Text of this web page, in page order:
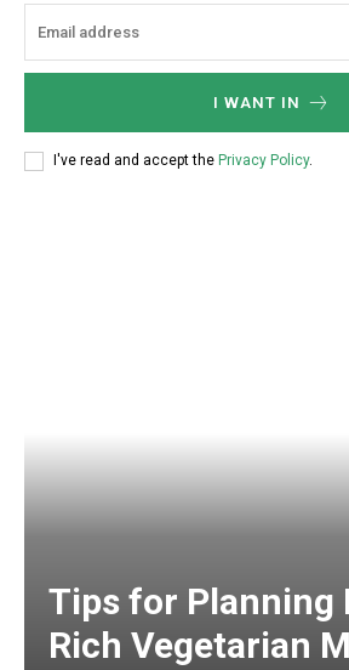
I WANT IN
I've read and accept the Privacy Policy.
Tips for Planning
Rich Vegetarian